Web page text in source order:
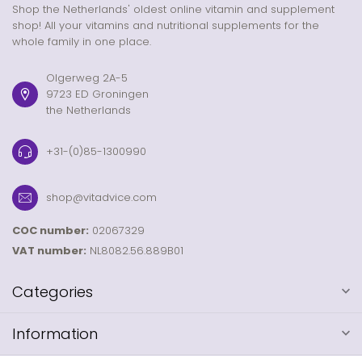
Shop the Netherlands' oldest online vitamin and supplement
shop! All your vitamins and nutritional supplements for the
whole family in one place.
Olgerweg 2A-5
9723 ED Groningen
the Netherlands
+31-(0)85-1300990
shop@vitadvice.com
COC number: 02067329
VAT number: NL8082.56.889B01
Categories
Information